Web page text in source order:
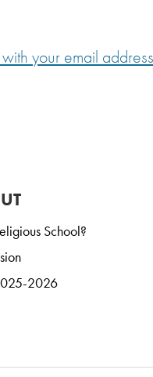
your email address
School?
2026